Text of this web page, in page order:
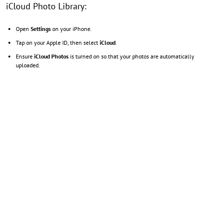
iCloud Photo Library:
Open Settings on your iPhone.
Tap on your Apple ID, then select iCloud.
Ensure iCloud Photos is turned on so that your photos are automatically
uploaded.